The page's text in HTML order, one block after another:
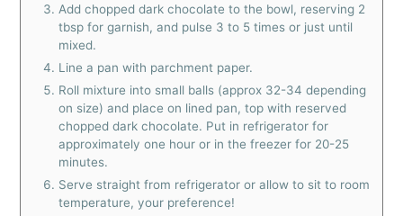
Add chopped dark chocolate to the bowl, reserving 2
tbsp for garnish, and pulse 3 to 5 times or just until
mixed.
Line a pan with parchment paper.
Roll mixture into small balls (approx 32-34 depending
on size) and place on lined pan, top with reserved
chopped dark chocolate. Put in refrigerator for
approximately one hour or in the freezer for 20-25
minutes.
Serve straight from refrigerator or allow to sit to room
temperature, your preference!